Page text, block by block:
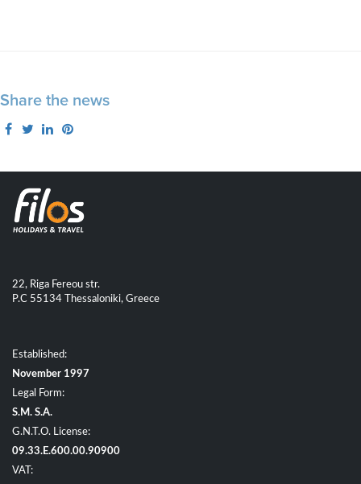
Share the news
22, Riga Fereou str.
P.C 55134 Thessaloniki, Greece
Established:
November 1997
Legal Form:
S.M. S.A.
G.N.T.O. License:
09.33.E.600.00.90900
VAT: